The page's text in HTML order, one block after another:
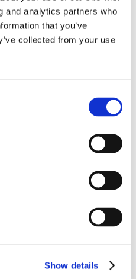
and analytics partners who
that you’ve
collected from your use
Show details